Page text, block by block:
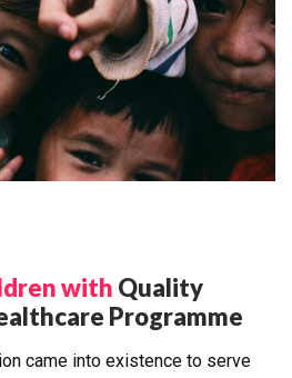
with Quality
Programme
came into existence to serve